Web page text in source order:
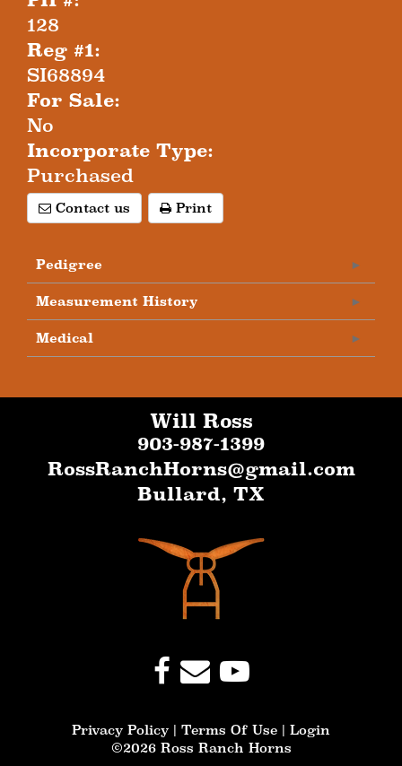
128
Reg #1:
SI68894
For Sale:
No
Incorporate Type:
Purchased
Contact us Print
Pedigree
Measurement History
Medical
Will Ross
903-987-1399
RossRanchHorns@gmail.com
Bullard, TX
Privacy Policy Terms Of Use
Login
©2026 Ross Ranch Horns